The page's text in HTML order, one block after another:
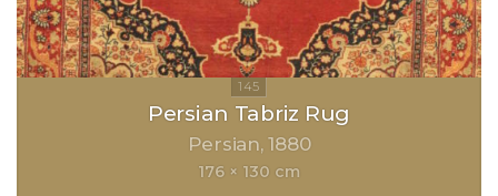
Persian Tabriz Rug
Persian 1880
176 × 130 cm